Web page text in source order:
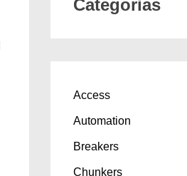
Categorias
Access
Automation
Breakers
Chunkers